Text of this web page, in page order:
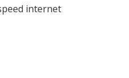
internet